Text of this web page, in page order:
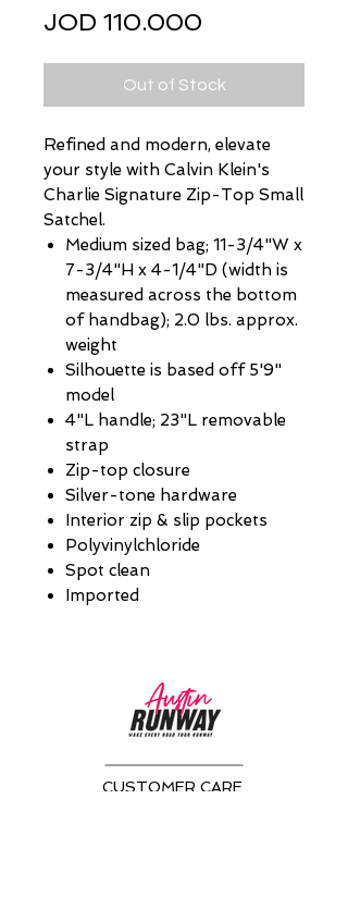
JOD 110.000
Out of Stock
Refined and modern, elevate
your style with Calvin Klein's
Charlie Signature Zip-Top Small
Satchel.
Medium sized bag; 11-3/4"W x
7-3/4"H x 4-1/4"D (width is
measured across the bottom
of handbag); 2.0 lbs. approx.
weight
Silhouette is based off 5'9"
model
4"L handle; 23"L removable
strap
Zip-top closure
Silver-tone hardware
Interior zip & slip pockets
Polyvinylchloride
Spot clean
Imported
CUSTOMER CARE